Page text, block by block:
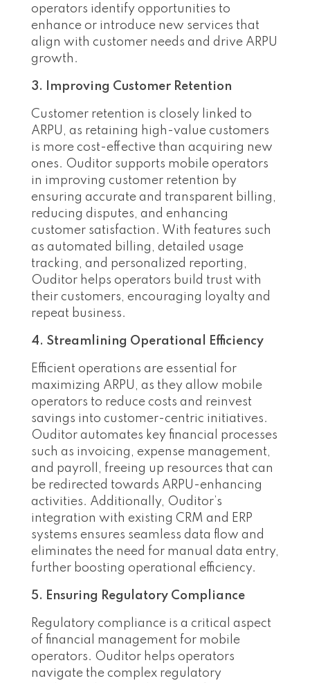
operators identify opportunities to
enhance or introduce new services that
align with customer needs and drive ARPU
growth.
3. Improving Customer Retention
Customer retention is closely linked to
ARPU, as retaining high-value customers
is more cost-effective than acquiring new
ones. Ouditor supports mobile operators
in improving customer retention by
ensuring accurate and transparent billing,
reducing disputes, and enhancing
customer satisfaction. With features such
as automated billing, detailed usage
tracking, and personalized reporting,
Ouditor helps operators build trust with
their customers, encouraging loyalty and
repeat business.
4. Streamlining Operational Efficiency
Efficient operations are essential for
maximizing ARPU, as they allow mobile
operators to reduce costs and reinvest
savings into customer-centric initiatives.
Ouditor automates key financial processes
such as invoicing, expense management,
and payroll, freeing up resources that can
be redirected towards ARPU-enhancing
activities. Additionally, Ouditor’s
integration with existing CRM and ERP
systems ensures seamless data flow and
eliminates the need for manual data entry,
further boosting operational efficiency.
5. Ensuring Regulatory Compliance
Regulatory compliance is a critical aspect
of financial management for mobile
operators. Ouditor helps operators
navigate the complex regulatory